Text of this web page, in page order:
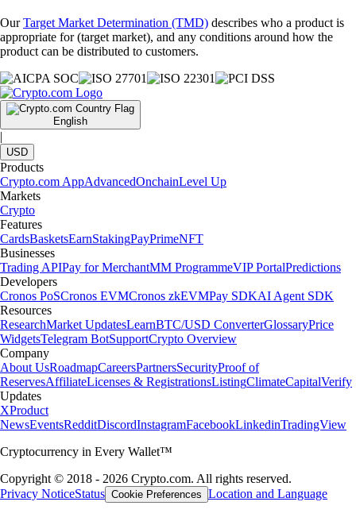
OurTarget Market Determination (TMD) describes who a product is
appropriate for (target market), and any conditions around how the
product can be distributed to customers.
English
|
USD
Products
Crypto.com AppAdvancedOnchainLevel Up
Markets
Crypto
Features
CardsBasketsEarnStakingPayPrimeNFT
Businesses
Trading APIPay for MerchantMM ProgrammeVIP PortalPredictions
Developers
Cronos PoSCronos EVMCronos zkEVMPay SDKAI Agent SDK
Resources
ResearchMarket UpdatesLearnBTC/USD ConverterGlossaryPrice
WidgetsTelegram BotSupportCrypto Overview
Company
About UsRoadmapCareersPartnersSecurityProof of
ReservesAffiliateLicenses & RegistrationsListingClimateCapitalVerify
Updates
XProduct
NewsEventsRedditDiscordInstagramFacebookLinkedinTradingView
Cryptocurrency in Every Wallet™
Copyright © 2018 - 2026 Crypto.com. All rights reserved.
Privacy NoticeStatus Cookie Preferences Location and Language